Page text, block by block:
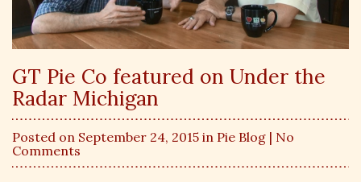
GT Pie Co featured on Under the
Radar Michigan
Posted on September 24, 2015 in Pie Blog | No
Comments